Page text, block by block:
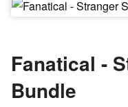
Fanatical -
Bundle